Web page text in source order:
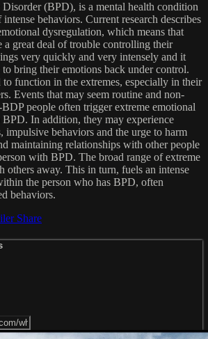
(BPD), is a mental health condition
behaviors. Current research describes
dysregulation, which means that
great deal of trouble controlling their
very quickly and very intensely and it
bring their emotions back under control.
function in the extremes, especially in their
Events that may seem routine and non-
people often trigger extreme emotional
In addition, they may experience
impulsive behaviors and the urge to harm
maintaining relationships with other people
with BPD. The broad range of extreme
others away. This in turn, fuels an intense
the person who has BPD, often
behaviors.
Share